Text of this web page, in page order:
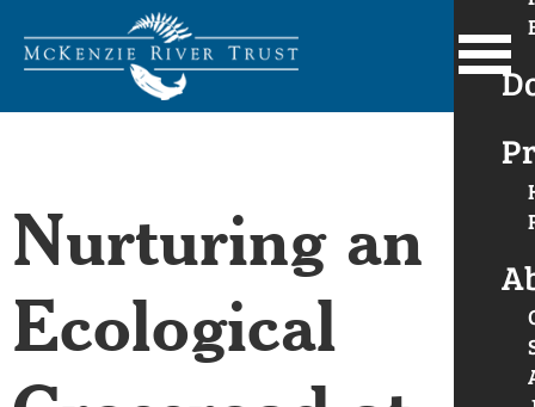
Nurturing an
Ecological